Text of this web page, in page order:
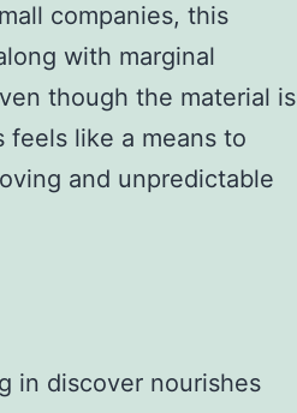
companies, this
with marginal
though the material is
like a means to
and unpredictable
in discover nourishes